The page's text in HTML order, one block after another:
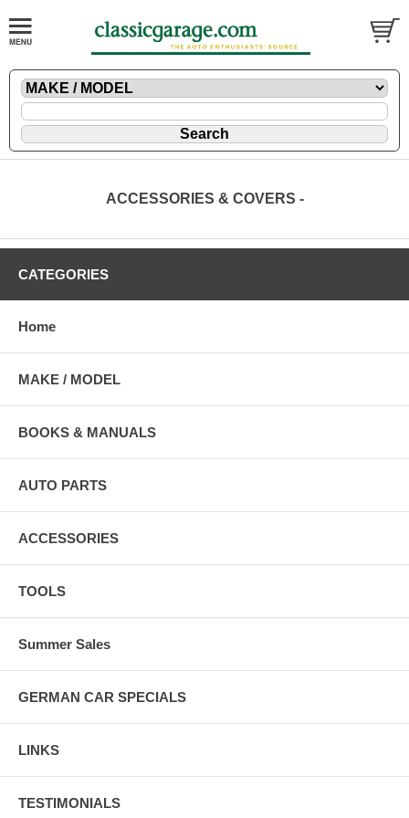
ACCESSORIES & COVERS -
CATEGORIES
Home
MAKE / MODEL
BOOKS & MANUALS
AUTO PARTS
ACCESSORIES
TOOLS
Summer Sales
GERMAN CAR SPECIALS
LINKS
TESTIMONIALS